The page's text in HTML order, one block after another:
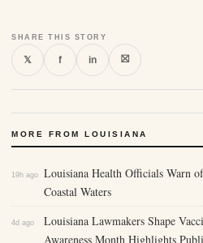
SHARE THIS STORY
𝕏 f in ⛝
MORE FROM LOUISIANA
19h ago
Louisiana Health Officials Warn
Coastal Waters
4d ago
Louisiana Lawmakers Shape
Awareness Month Highlights